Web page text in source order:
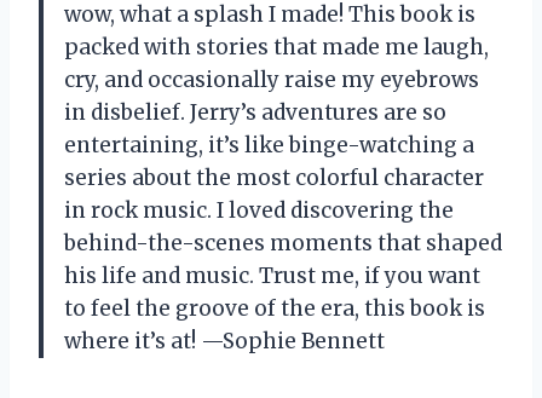
wow, what a splash I made! This book is
packed with stories that made me laugh,
cry, and occasionally raise my eyebrows
in disbelief. Jerry’s adventures are so
entertaining, it’s like binge-watching a
series about the most colorful character
in rock music. I loved discovering the
behind-the-scenes moments that shaped
his life and music. Trust me, if you want
to feel the groove of the era, this book is
where it’s at! —Sophie Bennett